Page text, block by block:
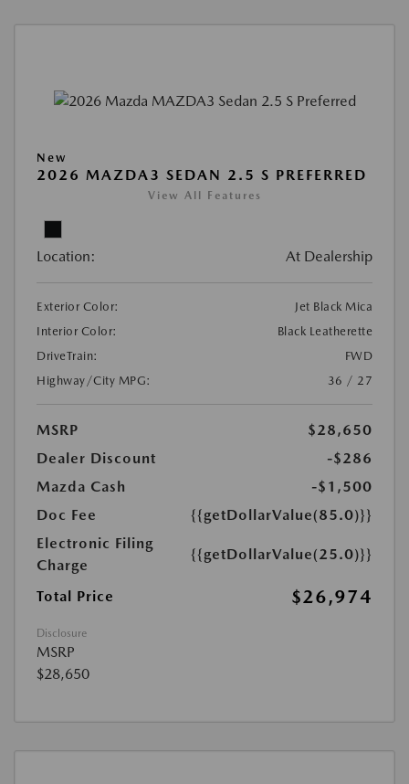
New
2026 MAZDA3 SEDAN 2.5 S PREFERRED
View All Features
Location: At Dealership
Exterior Color:
Jet Black Mica
Interior Color:
Black Leatherette
DriveTrain:
FWD
Highway/City MPG:
36 / 27
MSRP
$28,650
Dealer Discount
-$286
Mazda Cash
-$1,500
Doc Fee
{{getDollarValue(85.0)}}
Electronic Filing
Charge
{{getDollarValue(25.0)}}
Total Price $26,974
Disclosure
MSRP
$28,650